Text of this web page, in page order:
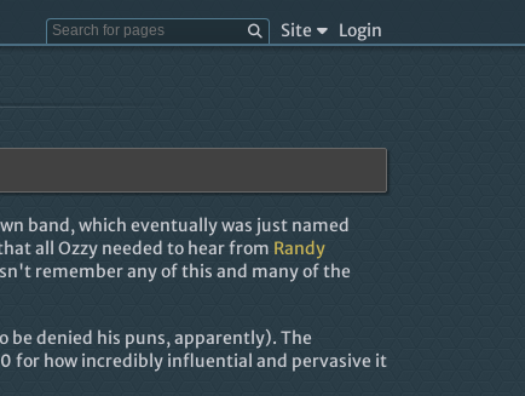
Site Login
band, which eventually was just named
all Ozzy needed to hear from Randy
remember any of this and many of the
be denied his puns, apparently). The
for how incredibly influential and pervasive it